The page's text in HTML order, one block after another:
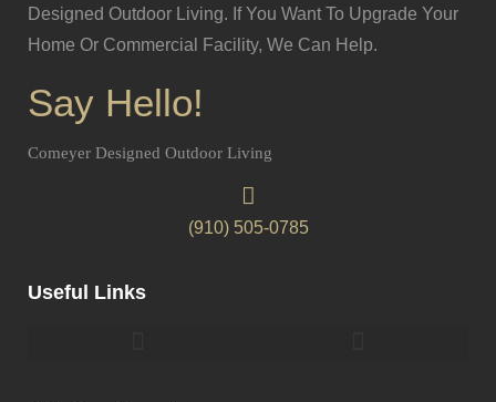
Designed Outdoor Living. If You Want To Upgrade Your
Home Or Commercial Facility, We Can Help.
Say Hello!
Comeyer Designed Outdoor Living
(910) 505-0785
Useful Links